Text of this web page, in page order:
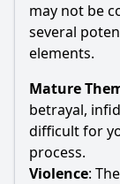
may not be
several
elements.
Mature
betrayal,
difficult for
process.
Violence: